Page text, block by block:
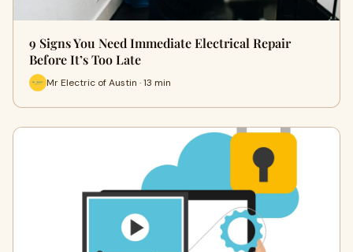
9 Signs You Need Immediate Electrical Repair
Before It’s Too Late
Mr Electric of Austin · 13 min